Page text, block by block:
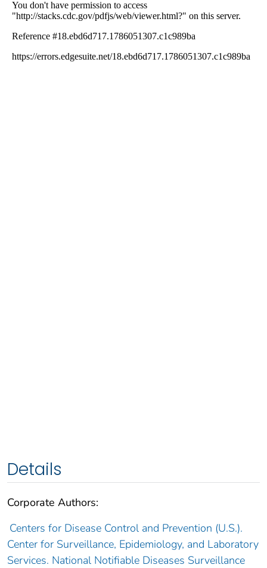
Details
Corporate Authors:
Centers for Disease Control and Prevention (U.S.).
Center for Surveillance, Epidemiology, and Laboratory
Services. National Notifiable Diseases Surveillance